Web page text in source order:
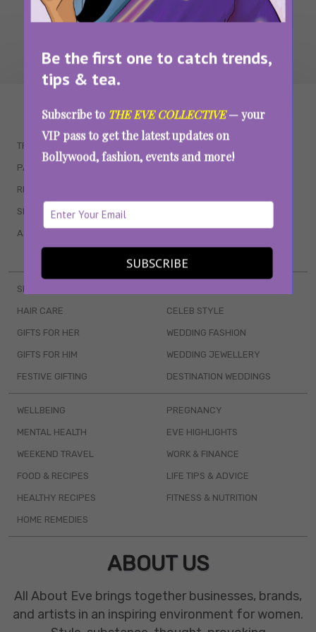
Be the first one to catch trends,
tips & tea.
Subscribe to THE EVE COLLECTIVE— your
VIP pass to get the latest updates on
Bollywood, fashion, events and more!
SUBSCRIBE
WAIT... THERE’S MORE!
TRENDING
PARENTING
RELATIONSHIPS
SEX & WELLNESS
ASTROLOGY & HOROSCOPE
QUIZZES
SKINCARE
HAIR CARE
GIFTS FOR HER
GIFTS FOR HIM
FESTIVE GIFTING
CELEB STYLE
WEDDING FASHION
WEDDING JEWELLERY
DESTINATION WEDDINGS
WELLBEING
MENTAL HEALTH
WEEKEND TRAVEL
FOOD & RECIPES
HEALTHY RECIPES
HOME REMEDIES
PREGNANCY
EVE HIGHLIGHTS
WORK & FINANCE
LIFE TIPS & ADVICE
FITNESS & NUTRITION
ABOUT US
All About Eve brings together businesses, brands,
and artists in an inspiring environment for women.